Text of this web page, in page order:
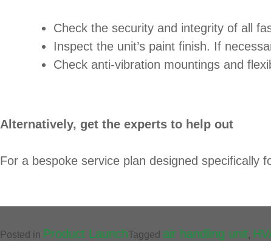
Check the security and integrity of all
Inspect the unit’s paint finish. If
Check anti-vibration mountings and
Alternatively, get the experts to help out
For a bespoke service plan designed specifically
Posted in Product LaunchTagged air handling unit,